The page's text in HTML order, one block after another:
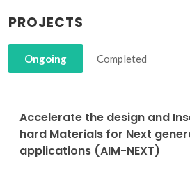
PROJECTS
Ongoing Completed
Accelerate the design and
hard Materials for Next
applications (AIM-NEXT)